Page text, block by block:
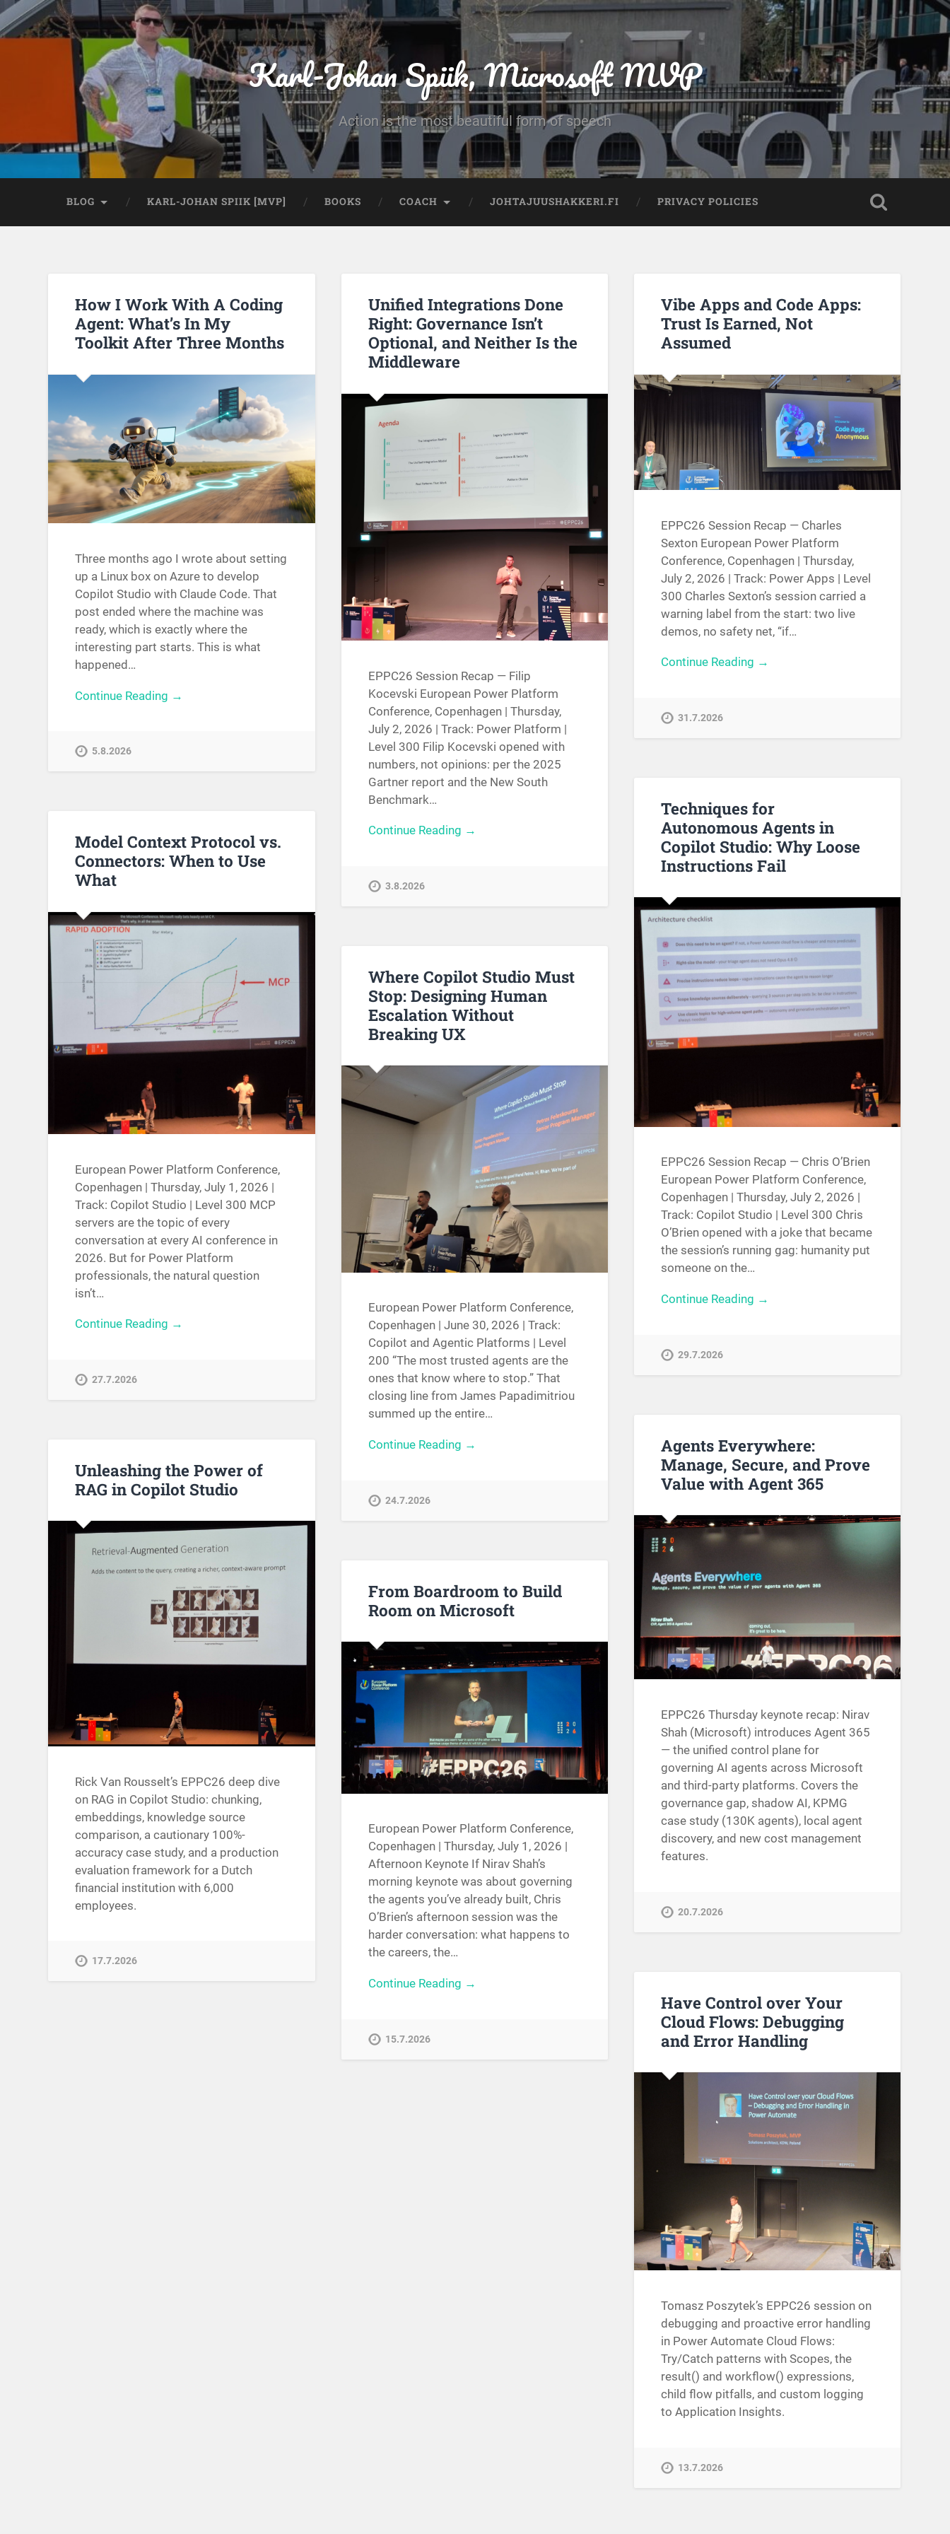
Karl-Johan Spiik, Microsoft MVP
Action is the most beautiful form of speech
BLOG KARL-JOHAN SPIIK [MVP] BOOKS COACH JOHTAJUUSHAKKERI.FI PRIVACY POLICIES
How I Work With A Coding
Agent: What’s In My
Toolkit After Three Months
Three months ago I wrote about setting
up a Linux box on Azure to develop
Copilot Studio with Claude Code. That
post ended where the machine was
ready, which is exactly where the
interesting part starts. This is what
happened…
Continue Reading →
5.8.2026
Unified Integrations Done
Right: Governance Isn’t
Optional, and Neither Is the
Middleware
EPPC26 Session Recap — Filip
Kocevski European Power Platform
Conference, Copenhagen | Thursday,
July 2, 2026 | Track: Power Platform |
Level 300 Filip Kocevski opened with
numbers, not opinions: per the 2025
Gartner report and the New South
Benchmark…
Continue Reading →
3.8.2026
Vibe Apps and Code Apps:
Trust Is Earned, Not
Assumed
EPPC26 Session Recap — Charles
Sexton European Power Platform
Conference, Copenhagen | Thursday,
July 2, 2026 | Track: Power Apps | Level
300 Charles Sexton’s session carried a
warning label from the start: two live
demos, no safety net, “if…
Continue Reading →
31.7.2026
Techniques for
Autonomous Agents in
Copilot Studio: Why Loose
Instructions Fail
EPPC26 Session Recap — Chris O’Brien
European Power Platform Conference,
Copenhagen | Thursday, July 2, 2026 |
Track: Copilot Studio | Level 300 Chris
O’Brien opened with a joke that became
the session’s running gag: humanity put
someone on the…
Continue Reading →
29.7.2026
Model Context Protocol vs.
Connectors: When to Use
What
European Power Platform Conference,
Copenhagen | Thursday, July 1, 2026 |
Track: Copilot Studio | Level 300 MCP
servers are the topic of every
conversation at every AI conference in
2026. But for Power Platform
professionals, the natural question
isn’t…
Continue Reading →
27.7.2026
Where Copilot Studio Must
Stop: Designing Human
Escalation Without
Breaking UX
European Power Platform Conference,
Copenhagen | June 30, 2026 | Track:
Copilot and Agentic Platforms | Level
200 “The most trusted agents are the
ones that know where to stop.” That
closing line from James Papadimitriou
summed up the entire…
Continue Reading →
24.7.2026
Agents Everywhere:
Manage, Secure, and Prove
Value with Agent 365
EPPC26 Thursday keynote recap: Nirav
Shah (Microsoft) introduces Agent 365
— the unified control plane for
governing AI agents across Microsoft
and third-party platforms. Covers the
governance gap, shadow AI, KPMG
case study (130K agents), local agent
discovery, and new cost management
features.
20.7.2026
Unleashing the Power of
RAG in Copilot Studio
Rick Van Rousselt’s EPPC26 deep dive
on RAG in Copilot Studio: chunking,
embeddings, knowledge source
comparison, a cautionary 100%-
accuracy case study, and a production
evaluation framework for a Dutch
financial institution with 6,000
employees.
17.7.2026
From Boardroom to Build
Room on Microsoft
European Power Platform Conference,
Copenhagen | Thursday, July 1, 2026 |
Afternoon Keynote If Nirav Shah’s
morning keynote was about governing
the agents you’ve already built, Chris
O’Brien’s afternoon session was the
harder conversation: what happens to
the careers, the…
Continue Reading →
15.7.2026
Have Control over Your
Cloud Flows: Debugging
and Error Handling
Tomasz Poszytek’s EPPC26 session on
debugging and proactive error handling
in Power Automate Cloud Flows:
Try/Catch patterns with Scopes, the
result() and workflow() expressions,
child flow pitfalls, and custom logging
to Application Insights.
13.7.2026